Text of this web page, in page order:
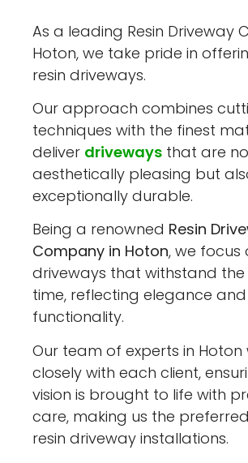
As a leading Resin Driveway
Hoton, we take pride in
resin driveways.
Our approach combines
techniques with the finest
deliver driveways that are
aesthetically pleasing but
exceptionally durable.
Being a renowned Resin
Company in Hoton, we focus
driveways that withstand
time, reflecting elegance and
functionality.
Our team of experts in Hoton
closely with each client,
vision is brought to life with
care, making us the
resin driveway installations.